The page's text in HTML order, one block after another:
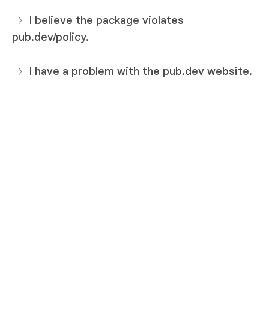
I believe the package violates
pub.dev/policy.
I have a problem with the pub.dev website.